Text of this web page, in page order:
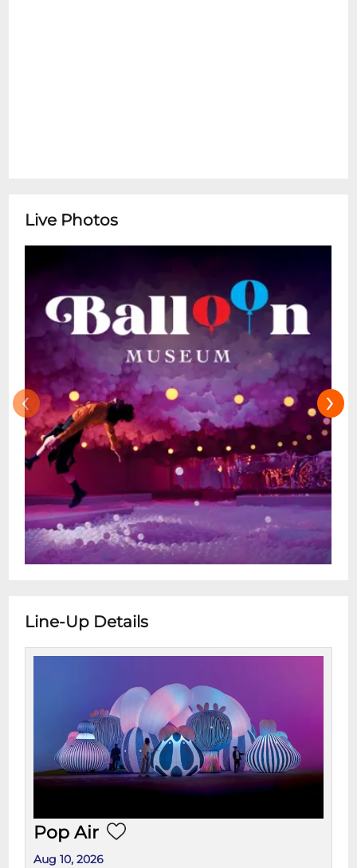
Live Photos
‹ ›
Line-Up Details
Pop Air
Aug 10, 2026